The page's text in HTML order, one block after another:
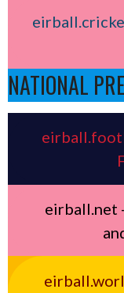
NATIONAL
eirball.net